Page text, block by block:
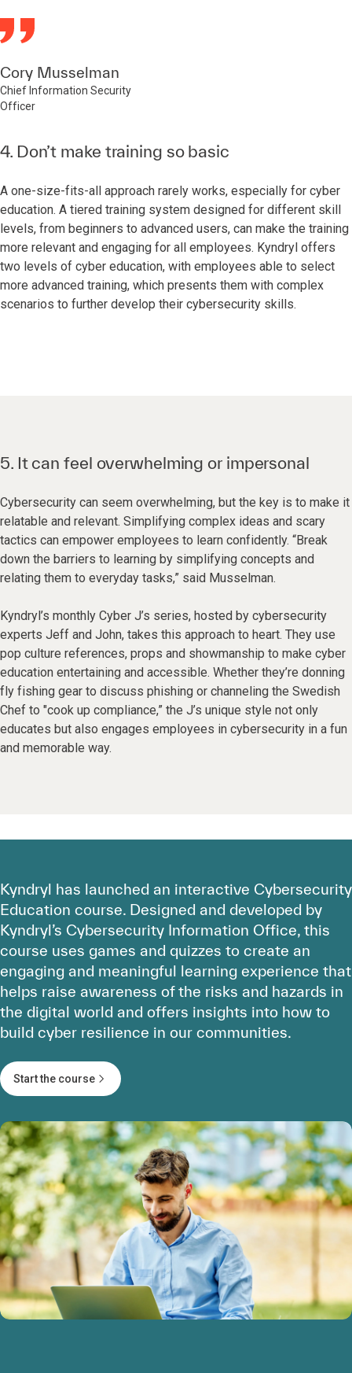
Cory Musselman
Chief Information Security
Officer
4. Don’t make training so basic
A one-size-fits-all approach rarely works, especially for cyber
education. A tiered training system designed for different skill
levels, from beginners to advanced users, can make the training
more relevant and engaging for all employees. Kyndryl offers
two levels of cyber education, with employees able to select
more advanced training, which presents them with complex
scenarios to further develop their cybersecurity skills.
5. It can feel overwhelming or impersonal
Cybersecurity can seem overwhelming, but the key is to make it
relatable and relevant. Simplifying complex ideas and scary
tactics can empower employees to learn confidently. “Break
down the barriers to learning by simplifying concepts and
relating them to everyday tasks,” said Musselman.
Kyndryl’s monthly Cyber J’s series, hosted by cybersecurity
experts Jeff and John, takes this approach to heart. They use
pop culture references, props and showmanship to make cyber
education entertaining and accessible. Whether they’re donning
fly fishing gear to discuss phishing or channeling the Swedish
Chef to "cook up compliance,” the J’s unique style not only
educates but also engages employees in cybersecurity in a fun
and memorable way.
Kyndryl has launched an interactive Cybersecurity
Education course. Designed and developed by
Kyndryl’s Cybersecurity Information Office, this
course uses games and quizzes to create an
engaging and meaningful learning experience that
helps raise awareness of the risks and hazards in
the digital world and offers insights into how to
build cyber resilience in our communities.
Start the course